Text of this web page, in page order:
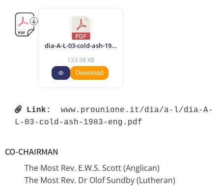
dia-A-L-03-cold-ash-1983-eng.pdf
133.58 KB
Download
Link:
www.prounione.it/dia/a-l/dia-A-
L-03-cold-ash-1983-eng.pdf
CO-CHAIRMAN
The Most Rev. E.W.S. Scott (Anglican)
The Most Rev. Dr Olof Sundby (Lutheran)